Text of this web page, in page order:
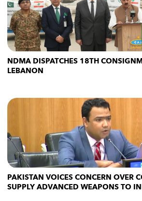
NDMA DISPATCHES 18TH
LEBANON
PAKISTAN VOICES CONCERN OVER
SUPPLY ADVANCED WEAPONS TO